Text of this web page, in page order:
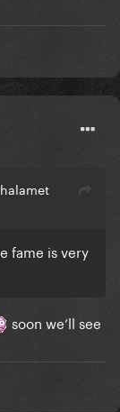
fame is very
soon we’ll see